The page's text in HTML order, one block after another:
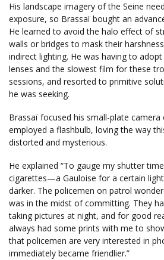
His landscape imagery of the Seine
exposure, so Brassaï bought an
He learned to avoid the halo effect of
walls or bridges to mask their
indirect lighting. He was having to
lenses and the slowest film for these
sessions, and resorted to primitive
he was seeking.
Brassaï focused his small-plate camera
employed a flashbulb, loving the way
distorted and mysterious.
He explained “To gauge my shutter
cigarettes—a Gauloise for a certain
darker. The policemen on patrol
was in the midst of committing. They
taking pictures at night, and for good
always had some prints with me to
that policemen are very interested in
immediately became friendlier.”